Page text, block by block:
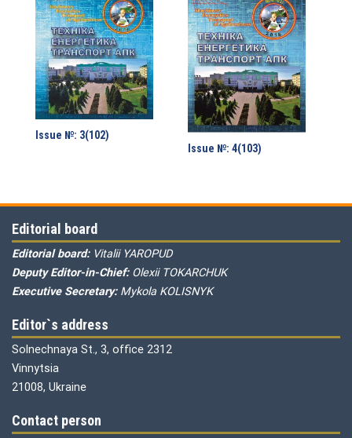
Issue №: 3(102)
Issue №: 4(103)
Editorial board
Editorial board: Vitalii YAROPUD
Deputy Editor-in-Chief: Olexii TOKARCHUK
Executive Secretary: Mykola KOLISNYK
Editor`s address
Solnechnaya St., 3, office 2312
Vinnytsia
21008, Ukraine
Contact person